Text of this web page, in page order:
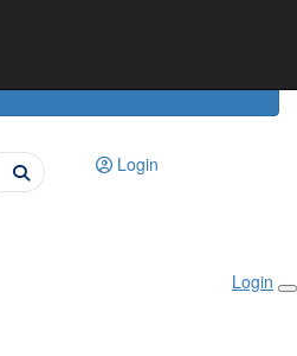
Login
Login